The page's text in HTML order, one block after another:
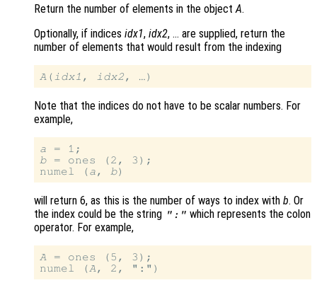
Return the number of elements in the objectA.
Optionally, if indices idx1, idx2, … are supplied, return the
number of elements that would result from the indexing
A (idx1 , idx2
Note that the indices do not have to be scalar numbers. For
example,
a
b = ones (2, 3);
numel (a, b
will return 6, as this is the number of ways to index with b. Or
the index could be the string ":" which represents the colon
operator. For example,
A = ones (5, 3);
numel (A